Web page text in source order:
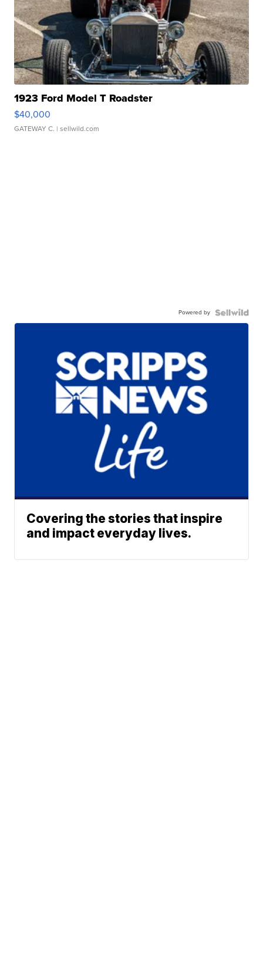
1923 Ford Model T Roadster
$40,000
GATEWAY C. | sellwild.com
Powered by
Covering the stories that inspire
and impact everyday lives.